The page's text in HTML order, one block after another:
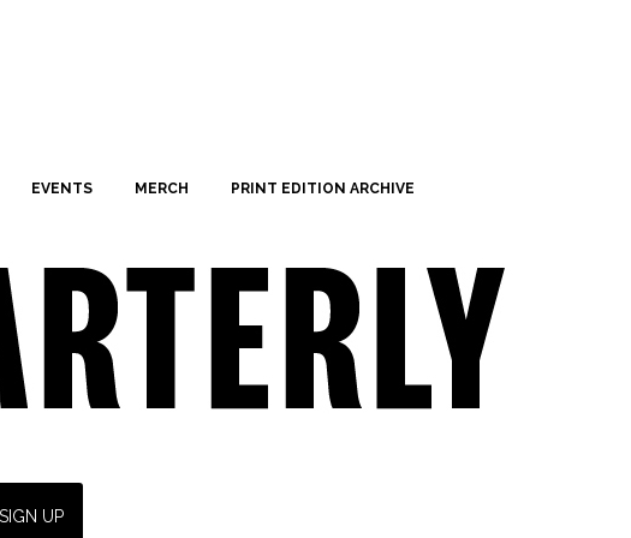
EVENTS MERCH PRINT EDITION ARCHIVE